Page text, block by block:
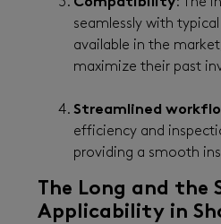
seamlessly with
available in the
maximize their past
Streamlined
efficiency and
providing a smooth
The Long and
Applicability in